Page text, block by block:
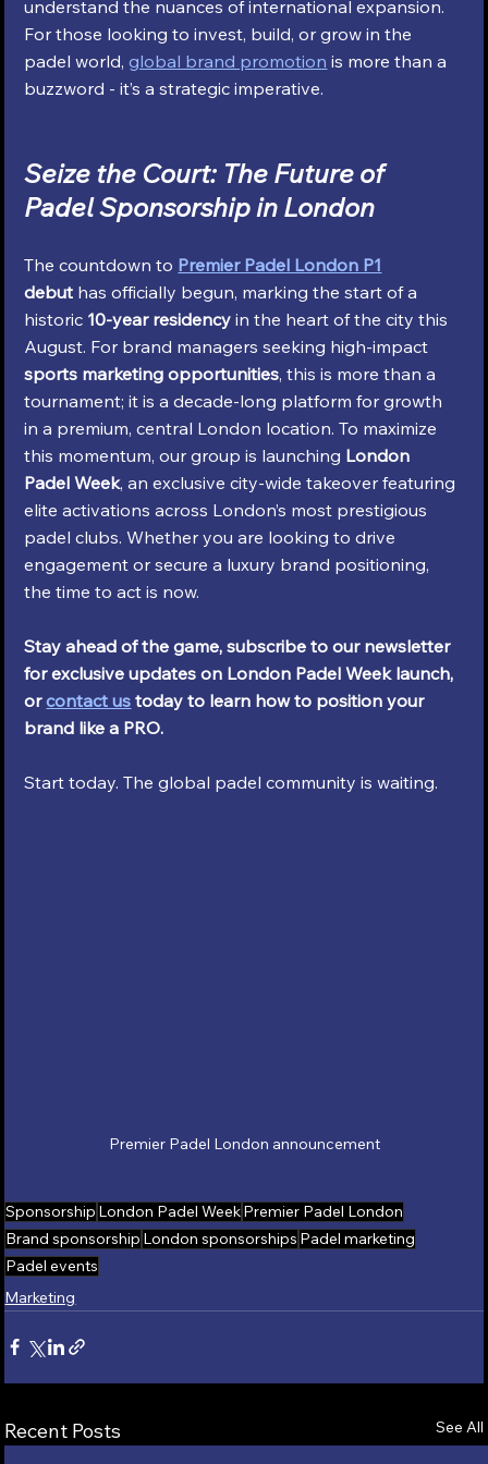
understand the nuances of international expansion.
For those looking to invest, build, or grow in the
padel world, global brand promotion is more than a
buzzword - it’s a strategic imperative.
Seize the Court: The Future of
Padel Sponsorship in London
The countdown to Premier Padel London P1
debut has officially begun, marking the start of a
historic 10-year residency in the heart of the city this
August. For brand managers seeking high-impact
sports marketing opportunities, this is more than a
tournament; it is a decade-long platform for growth
in a premium, central London location. To maximize
this momentum, our group is launching London
Padel Week, an exclusive city-wide takeover featuring
elite activations across London’s most prestigious
padel clubs. Whether you are looking to drive
engagement or secure a luxury brand positioning,
the time to act is now.
Stay ahead of the game, subscribe to our newsletter
for exclusive updates on London Padel Week launch,
or contact us today to learn how to position your
brand like a PRO.
Start today. The global padel community is waiting.
Premier Padel London announcement
Sponsorship London Padel WeekPremier Padel London
Brand sponsorship London sponsorships Padel marketing
Padel events
Marketing
Recent Posts See All